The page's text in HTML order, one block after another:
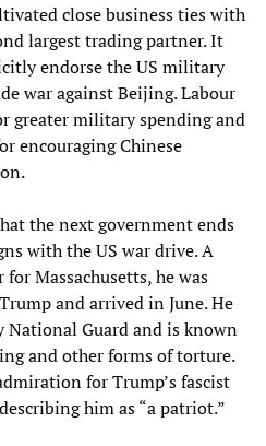
close business ties with
largest trading partner. It
endorse the US military
war against Beijing. Labour
greater military spending and
encouraging Chinese
the next government ends
with the US war drive. A
Massachusetts, he was
and arrived in June. He
National Guard and is known
and other forms of torture.
for Trump’s fascist
him as “a patriot.”